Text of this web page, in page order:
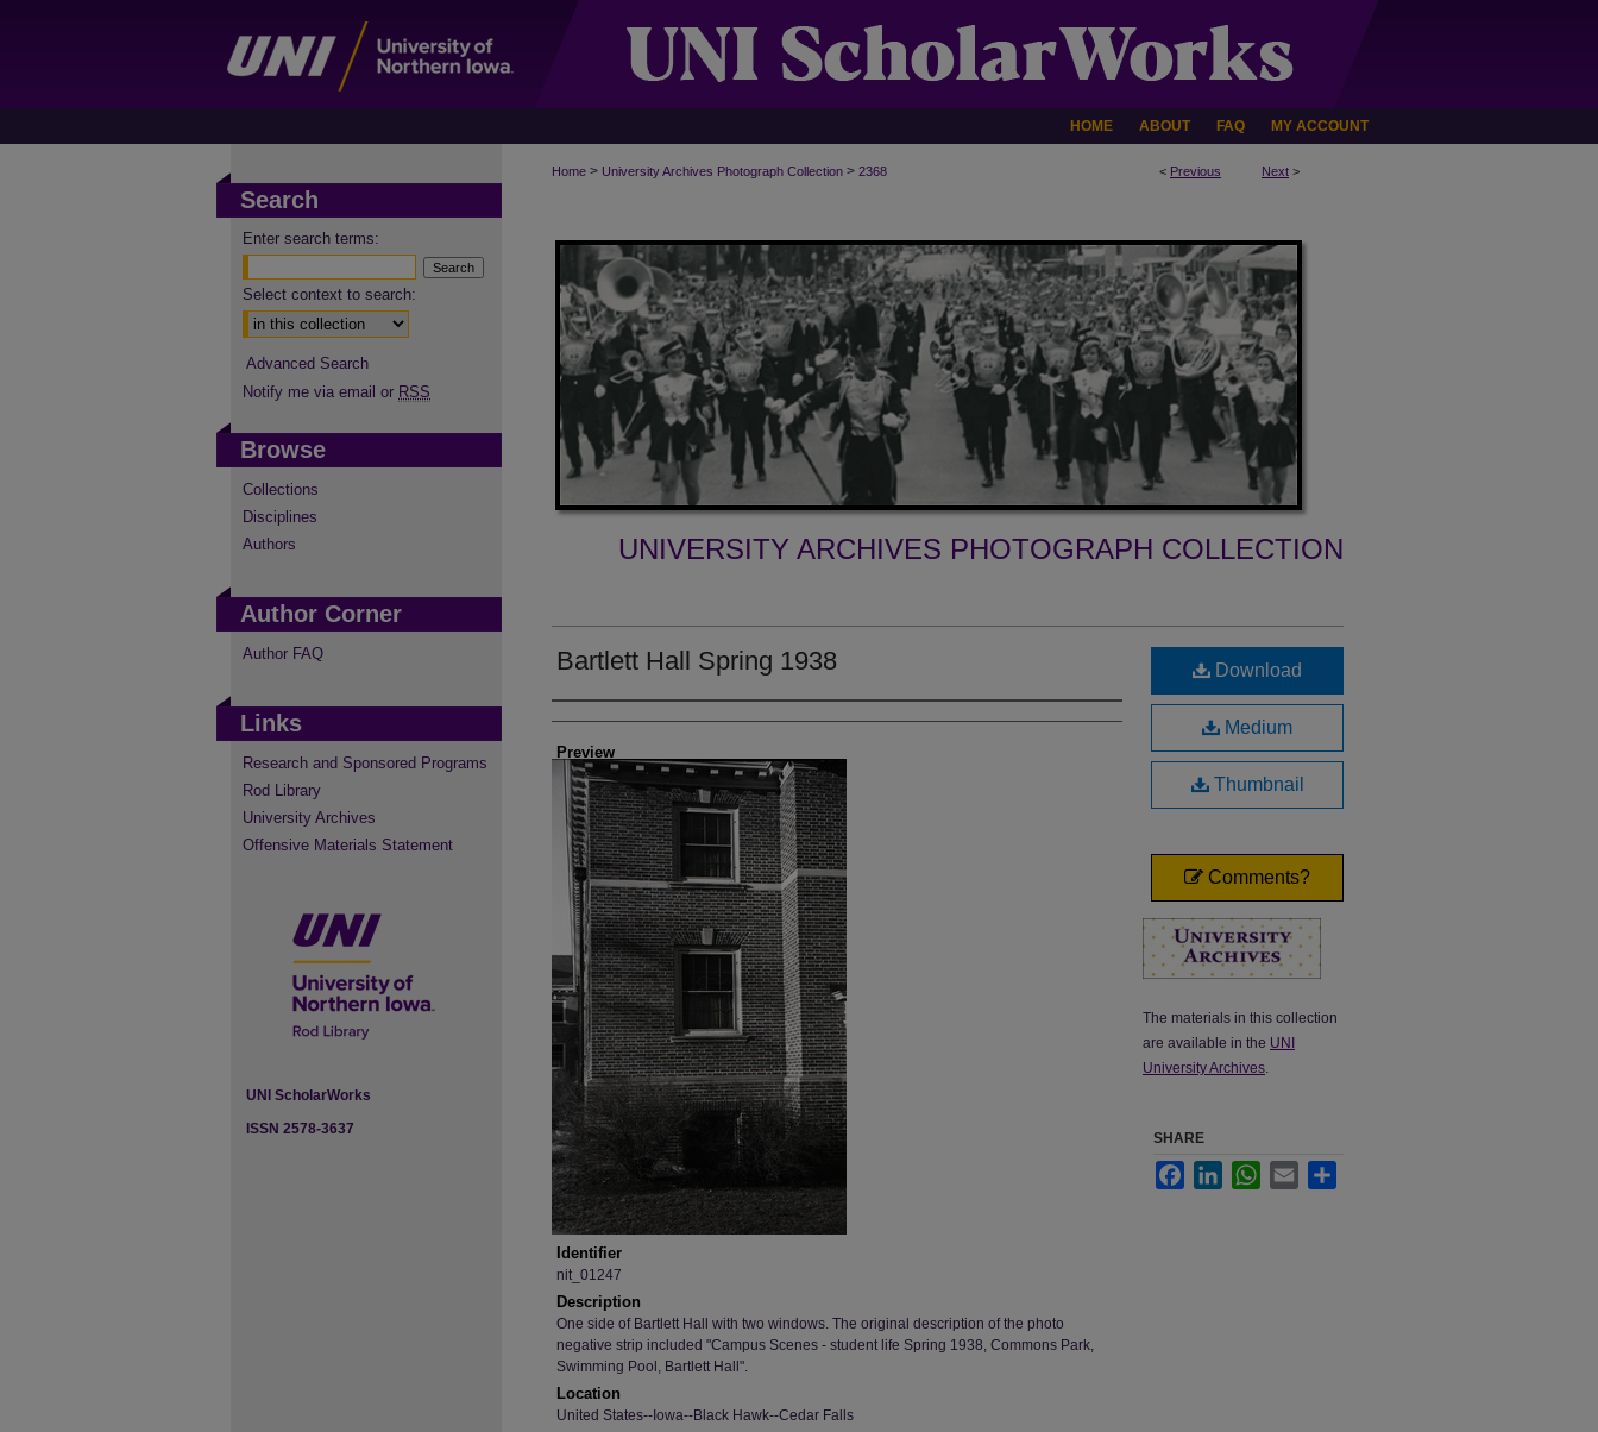
HOME ABOUT FAQ MY ACCOUNT
< Previous Next >
Home > University Archives Photograph Collection > 2368
UNIVERSITY ARCHIVES PHOTOGRAPH COLLECTION
Bartlett Hall Spring 1938
Creator
Preview
Identifier
nit_01247
Description
One side of Bartlett Hall with two windows. The original description of the photo
negative strip included "Campus Scenes - student life Spring 1938, Commons Park,
Swimming Pool, Bartlett Hall".
Location
United States--Iowa--Black Hawk--Cedar Falls
Download
Medium
Thumbnail
Comments?
The materials in this collection
are available in the UNI
University Archives.
SHARE
FacebookLinkedInWhatsApp
Email
Search
Enter search terms:
Select context to search:
Advanced Search
Notify me via email or RSS
Browse
Collections
Disciplines
Authors
Author Corner
Author FAQ
Links
Research and Sponsored Programs
Rod Library
University Archives
Offensive Materials Statement
UNI ScholarWorks
ISSN 2578-3637